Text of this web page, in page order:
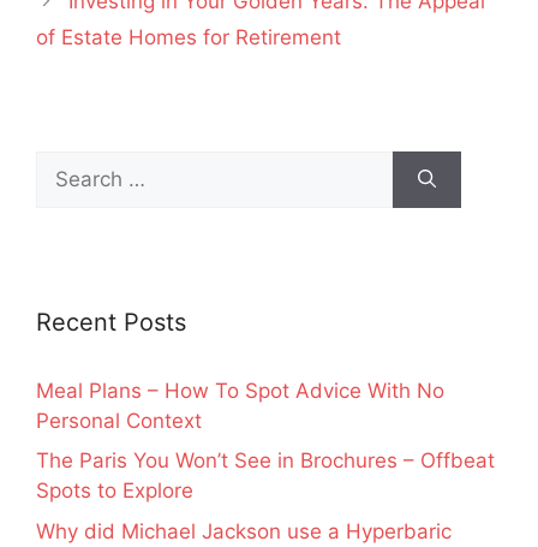
of Estate Homes for Retirement
for:
Recent Posts
Meal Plans – How To Spot Advice With No
Personal Context
The Paris You Won’t See in Brochures – Offbeat
Spots to Explore
Why did Michael Jackson use a Hyperbaric